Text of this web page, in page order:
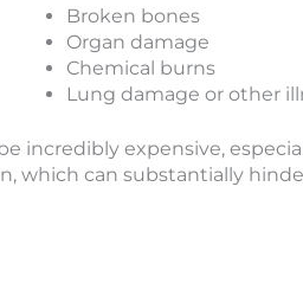
Broken bones
Organ damage
Chemical burns
Lung damage or other
incredibly expensive,
which can substantially